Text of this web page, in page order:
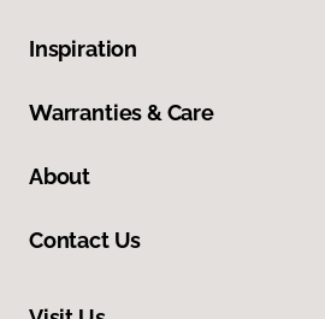
Inspiration
Warranties & Care
About
Contact Us